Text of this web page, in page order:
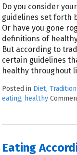
Do you consider
guidelines set forth
Or have you gone
definitions of
But according to
certain guidelines
healthy throughout
Posted in Diet,
eating, healthy
Eating